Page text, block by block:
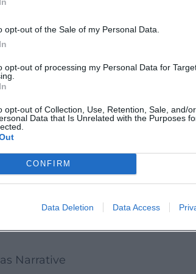
opt-out of the Sale of my Personal Data.
opt-out of processing my Personal Data for
opt-out of Collection, Use, Retention, Sale, and/
Data that Is Unrelated with the Purposes
CONFIRM
Data Deletion Data Access
from Chicago to Los Angeles
announced
as one of the most streamed
that bring longtime listeners
– including works that
clarity; it primarily creates
the semantic framework
makes him equally
is noteworthy: With the
of the Arctic in 2016 – an iconic
Narrative